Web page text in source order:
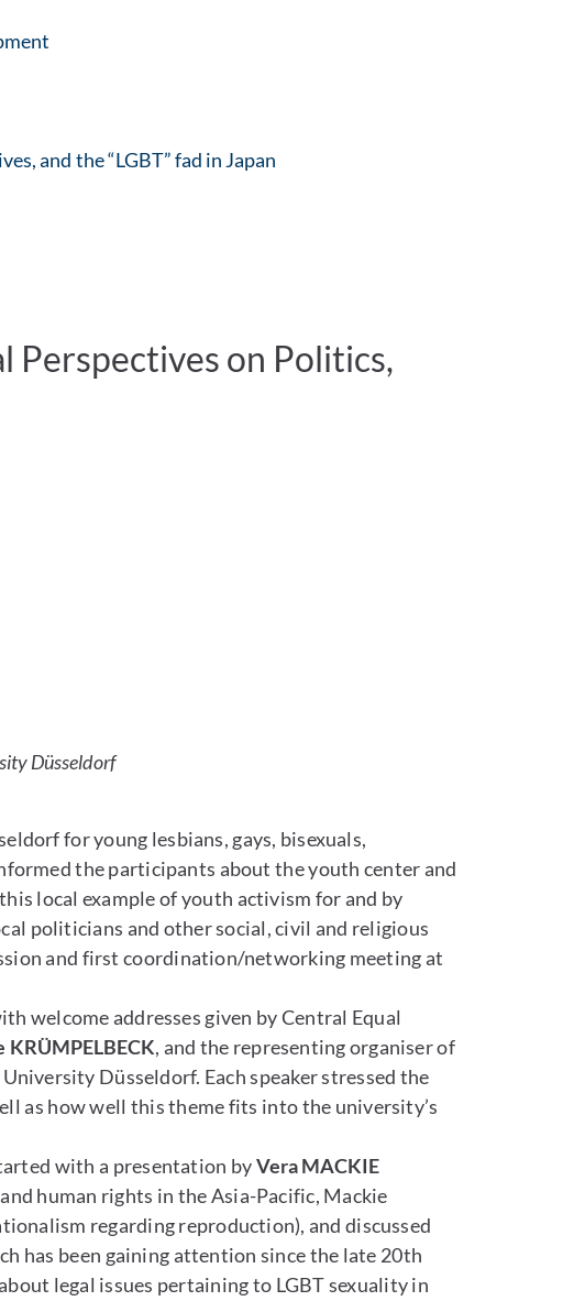
and the “LGBT” fad in Japan
Perspectives on Politics,
Düsseldorf
for young lesbians, gays, bisexuals,
the participants about the youth center and
local example of youth activism for and by
politicians and other social, civil and religious
and first coordination/networking meeting at
welcome addresses given by Central Equal
KRÜMPELBECK, and the representing organiser of
Düsseldorf. Each speaker stressed the
as how well this theme fits into the university’s
with a presentation byVera MACKIE
human rights in the Asia-Pacific, Mackie
regarding reproduction), and discussed
has been gaining attention since the late 20th
legal issues pertaining to LGBT sexuality in